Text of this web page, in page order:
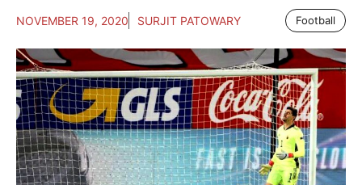
NOVEMBER 19, 2020 SURJIT PATOWARY Football